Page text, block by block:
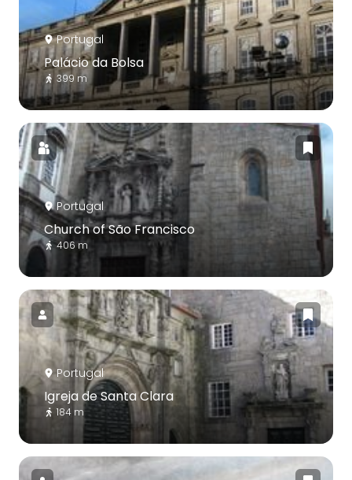
Portugal
Palácio da Bolsa
399 m
Portugal
Church of São Francisco
406 m
Portugal
Igreja de Santa Clara
184 m